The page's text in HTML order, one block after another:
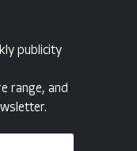
publicity
range, and